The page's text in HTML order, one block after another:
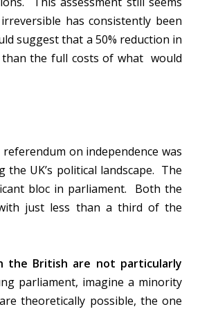
has consistently been
suggest that a 50% reduction in
than the full costs of what would
on independence was
UK’s political landscape. The
bloc in parliament. Both the
just less than a third of the
the British are not particularly
parliament, imagine a minority
theoretically possible, the one